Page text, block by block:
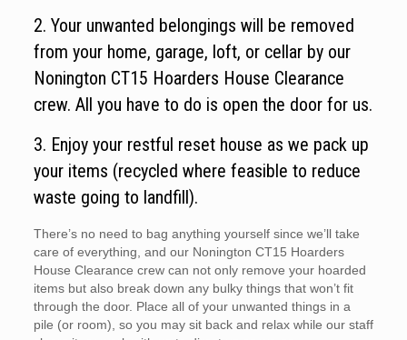
2. Your unwanted belongings will be removed
from your home, garage, loft, or cellar by our
Nonington CT15 Hoarders House Clearance
crew. All you have to do is open the door for us.
3. Enjoy your restful reset house as we pack up
your items (recycled where feasible to reduce
waste going to landfill).
There’s no need to bag anything yourself since we’ll take
care of everything, and our Nonington CT15 Hoarders
House Clearance crew can not only remove your hoarded
items but also break down any bulky things that won’t fit
through the door. Place all of your unwanted things in a
pile (or room), so you may sit back and relax while our staff